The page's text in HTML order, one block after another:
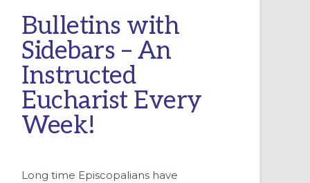
Bulletins with
Sidebars – An
Instructed
Eucharist Every
Week!
Long time Episcopalians have